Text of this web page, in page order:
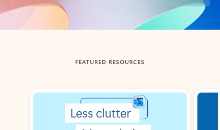
Back to tabs
FEATURED RESOURCES
Showing slide 1 of 3